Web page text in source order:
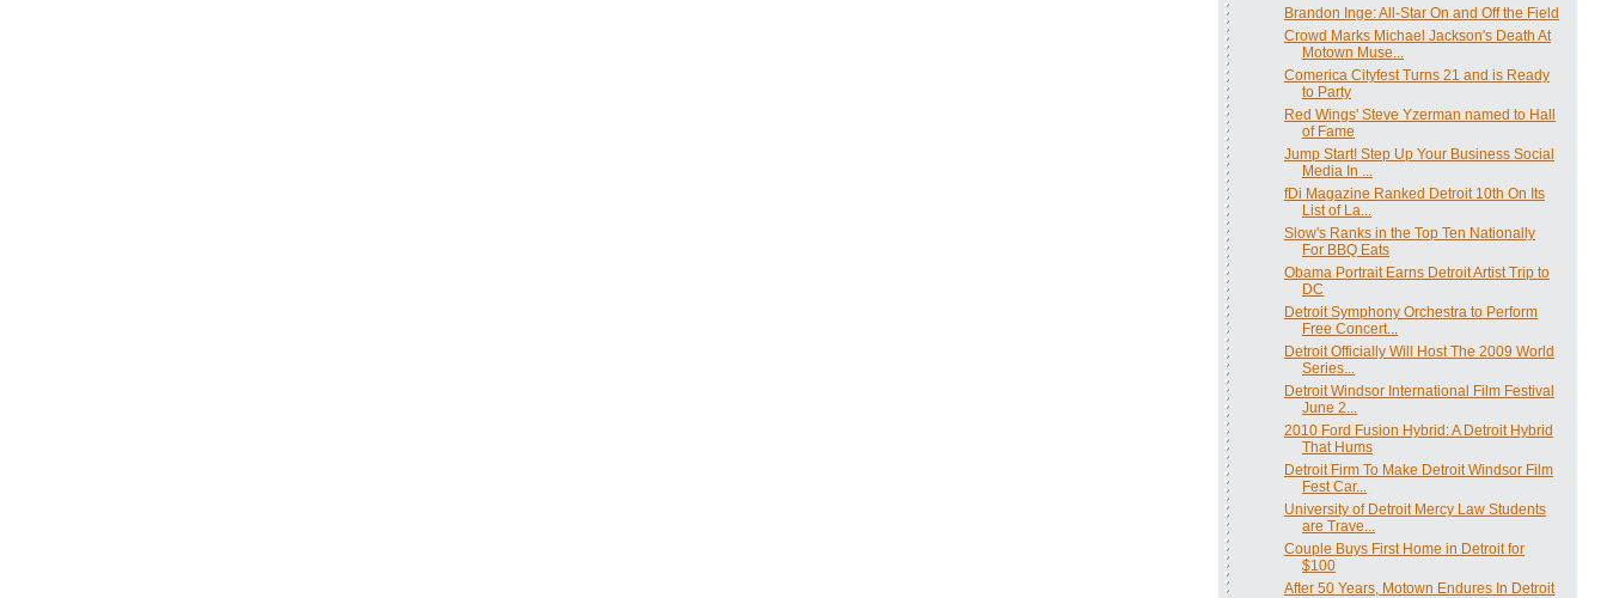
Brandon Inge: All-Star On and Off the Field
Crowd Marks Michael Jackson's Death At
Motown Muse...
Comerica Cityfest Turns 21 and is Ready
to Party
Red Wings' Steve Yzerman named to Hall
of Fame
Jump Start! Step Up Your Business Social
Media In ...
fDi Magazine Ranked Detroit 10th On Its
List of La...
Slow's Ranks in the Top Ten Nationally
For BBQ Eats
Obama Portrait Earns Detroit Artist Trip to
DC
Detroit Symphony Orchestra to Perform
Free Concert...
Detroit Officially Will Host The 2009 World
Series...
Detroit Windsor International Film Festival
June 2...
2010 Ford Fusion Hybrid: A Detroit Hybrid
That Hums
Detroit Firm To Make Detroit Windsor Film
Fest Car...
University of Detroit Mercy Law Students
are Trave...
Couple Buys First Home in Detroit for
$100
After 50 Years, Motown Endures In Detroit